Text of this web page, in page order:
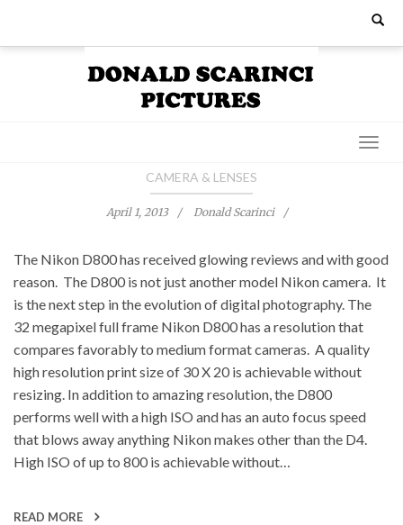
content
Search
CAMERA & LENSES
April 1, 2013 Donald Scarinci
The Nikon D800 has received glowing reviews and with good
reason. The D800 is not just another model Nikon camera. It
is the next step in the evolution of digital photography. The
32 megapixel full frame Nikon D800 has a resolution that
compares favorably to medium format cameras. A quality
high resolution print size of 30 X 20 is achievable without
resizing. In addition to amazing resolution, the D800
performs well with a high ISO and has an auto focus speed
that blows away anything Nikon makes other than the D4.
High ISO of up to 800 is achievable without…
READ MORE